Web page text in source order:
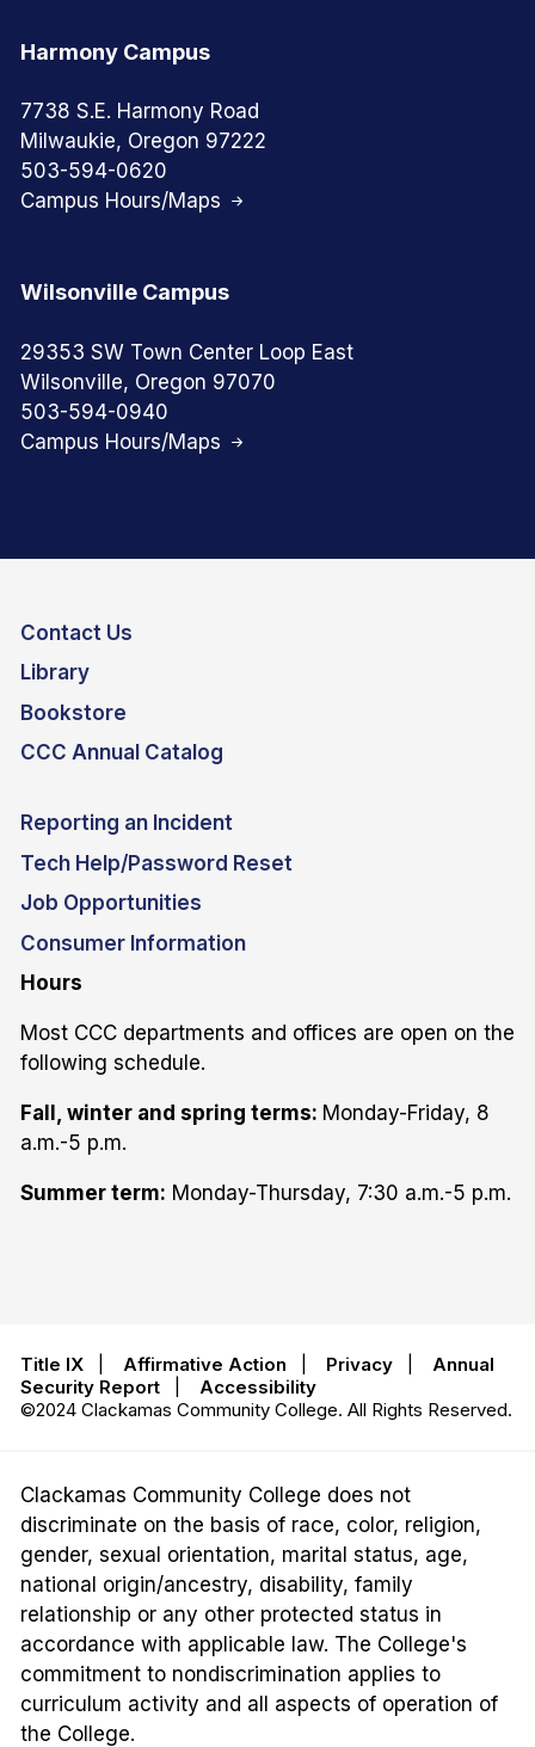
Harmony Campus
7738 S.E. Harmony Road
Milwaukie, Oregon 97222
503-594-0620
Campus Hours/Maps
Wilsonville Campus
29353 SW Town Center Loop East
Wilsonville, Oregon 97070
503-594-0940
Campus Hours/Maps
Contact Us
Library
Bookstore
CCC Annual Catalog
Reporting an Incident
Tech Help/Password Reset
Job Opportunities
Consumer Information
Hours
Most CCC departments and offices are open on the
following schedule.
Fall, winter and spring terms: Monday-Friday, 8
a.m.-5 p.m.
Summer term: Monday-Thursday, 7:30 a.m.-5 p.m.
Title IX Affirmative Action Privacy
Annual
Security Report
Accessibility
©2024 Clackamas Community College. All Rights Reserved.
Clackamas Community College does not
discriminate on the basis of race, color, religion,
gender, sexual orientation, marital status, age,
national origin/ancestry, disability, family
relationship or any other protected status in
accordance with applicable law. The College's
commitment to nondiscrimination applies to
curriculum activity and all aspects of operation of
the College.